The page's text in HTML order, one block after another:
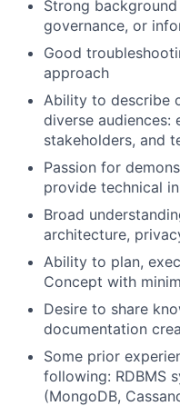
Strong
governance, or
Good
approach
Ability to describe
diverse audiences:
stakeholders, and
Passion for
provide technical
Broad
architecture,
Ability to plan,
Concept with
Desire to share
documentation
Some prior
following: RDBMS
(MongoDB,